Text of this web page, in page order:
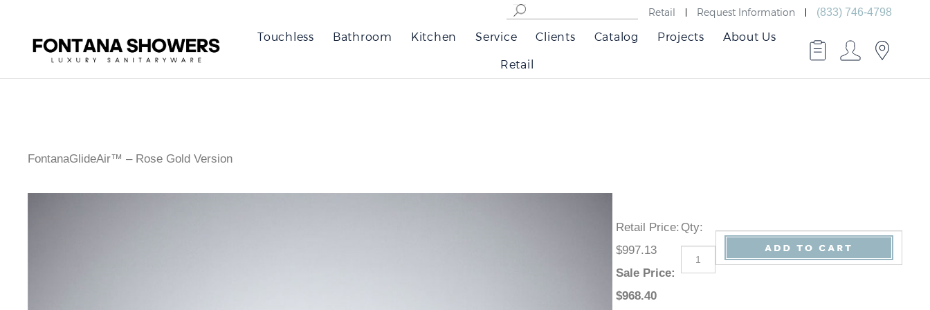
Retail Request Information (833) 746-4798
Touchless Bathroom Kitchen Service Clients Catalog Projects About Us
Retail
FontanaGlideAir™ – Rose Gold Version
Retail Price:
$997.13
Sale Price :
$968.40
Qty